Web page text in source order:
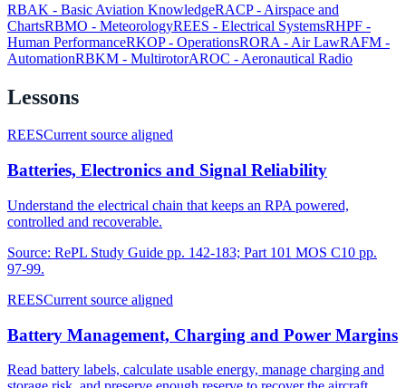
RBAK - Basic Aviation KnowledgeRACP- Airspace and
ChartsRBMO - MeteorologyREES - Electrical SystemsRHPF -
Human PerformanceRKOP- OperationsRORA - Air LawRAFM -
AutomationRBKM - MultirotorAROC - Aeronautical Radio
Lessons
REESCurrent source aligned
Batteries, Electronics and Signal Reliability
Understand the electrical chain that keeps an RPA powered,
controlled and recoverable.
Source: RePL Study Guide pp. 142-183; Part 101 MOS C10 pp.
97-99.
REESCurrent source aligned
Battery Management, Charging and Power Margins
Read battery labels, calculate usable energy, manage charging and